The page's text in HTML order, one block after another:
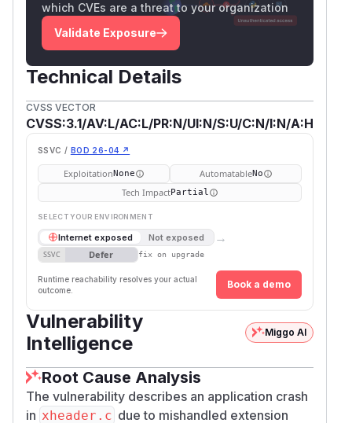
which CVEs are a threat to your organization
Validate Exposure
Technical Details
CVSS VECTOR
CVSS:3.1/AV:L/AC:L/PR:N/UI:N/S:U/C:N/I:N/A:H
SSVC / BOD 26-04 ↗
ExploitationNone AutomatableNo
Tech ImpactPartial
SELECT YOUR ENVIRONMENT
Internet exposed Not exposed →
SSVC Defer fix on upgrade
Runtime reachability resolves your actual
outcome.
Book a demo
Vulnerability
Intelligence
Miggo AI
Root Cause Analysis
The vulnerability describes an application crash
in xheader.c due to mishandled extension